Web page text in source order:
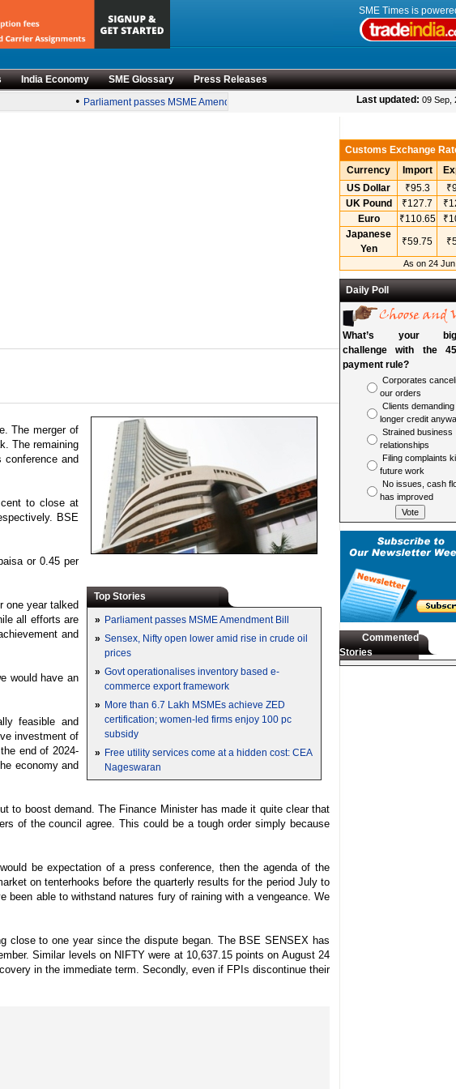
SME Times is
India Economy SME Glossary
Press Releases
Parliament passes MSME Amendment Bill Sensex, Nifty open lower amid rise in
Last updated: 09
Top Stories
» Parliament passes MSME Amendment Bill
» Sensex, Nifty open lower amid rise in crude oil
prices
» Govt operationalises inventory based e-
commerce export framework
» More than 6.7 Lakh MSMEs achieve ZED
certification; women-led firms enjoy 100 pc
subsidy
» Free utility services come at a hidden cost: CEA
Nageswaran
The merger of
The remaining
and
to close at
BSE
or 0.45 per
one year talked
all efforts are
and
would have an
feasible and
investment of
end of 2024-
economy and
to boost demand. The Finance Minister has made it quite clear that
of the council agree. This could be a tough order simply because
be expectation of a press conference, then the agenda of the
on tenterhooks before the quarterly results for the period July to
able to withstand natures fury of raining with a vengeance. We
close to one year since the dispute began. The BSE SENSEX has
Similar levels on NIFTY were at 10,637.15 points on August 24
in the immediate term. Secondly, even if FPIs discontinue their
Customs Exchange
Currency
Import
US Dollar
₹95.3
UK Pound
₹127.7
Euro
₹110.65
Japanese
Yen
₹59.75
As on 24
Daily Poll
What’s your
challenge with the
payment rule?
Corporates
our orders
Clients demanding
longer credit
Strained business
relationships
Filing complaints
future work
No issues, cash
has improved
Commented
Stories